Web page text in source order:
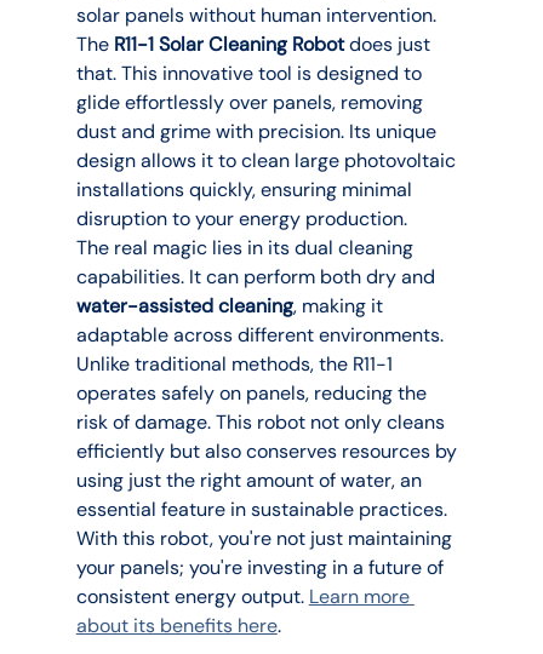
solar panels without human intervention.
The R11-1 Solar Cleaning Robot does just
that. This innovative tool is designed to
glide effortlessly over panels, removing
dust and grime with precision. Its unique
design allows it to clean large photovoltaic
installations quickly, ensuring minimal
disruption to your energy production.
The real magic lies in its dual cleaning
capabilities. It can perform both dry and
water-assisted cleaning, making it
adaptable across different environments.
Unlike traditional methods, the R11-1
operates safely on panels, reducing the
risk of damage. This robot not only cleans
efficiently but also conserves resources by
using just the right amount of water, an
essential feature in sustainable practices.
With this robot, you're not just maintaining
your panels; you're investing in a future of
consistent energy output. Learn more
about its benefits here.